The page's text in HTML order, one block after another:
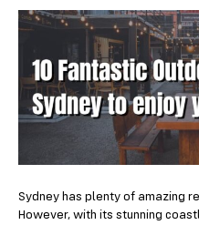
Sydney has plenty of amazing
However, with its stunning